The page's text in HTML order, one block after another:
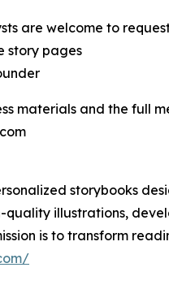
are welcome to
story pages
materials and the full
storybooks
illustrations,
is to transform